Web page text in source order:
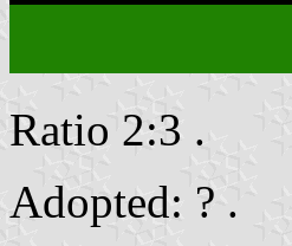
Ratio 2:3 .
Adopted: ? .